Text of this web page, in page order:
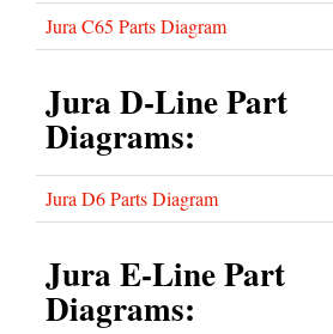
Jura C65 Parts Diagram
Jura D-Line Part
Diagrams:
Jura D6 Parts Diagram
Jura E-Line Part
Diagrams: